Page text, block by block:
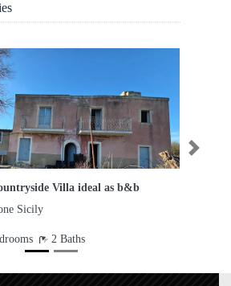
Country House with 4,000 sqm Land
Caltagirone Sicily
Next